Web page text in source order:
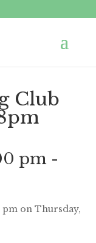
Club
pm -
pm on Thursday,